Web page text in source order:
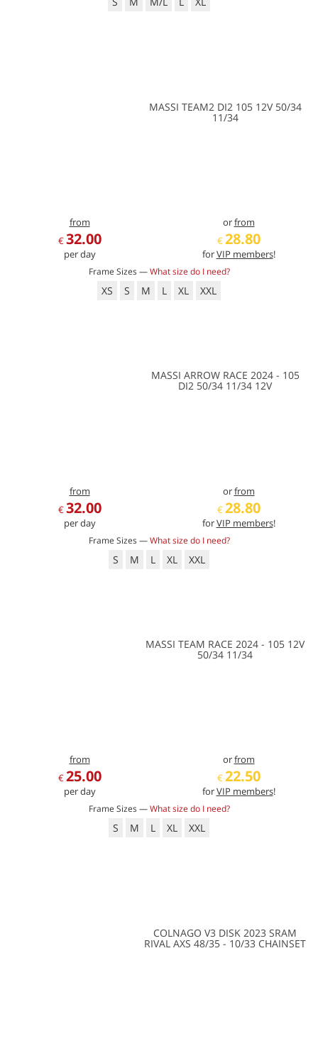
MASSI TEAM2 DI2 105 12V 50/34
11/34
from
€ 32.00
per day
orfrom
€ 28.80
forVIP members!
Frame Sizes —What size do I need?
XS S M L XL XXL
MASSI ARROW RACE 2024 - 105
DI2 50/34 11/34 12V
from
€ 32.00
per day
orfrom
€ 28.80
forVIP members!
Frame Sizes —What size do I need?
S M L XL XXL
MASSI TEAM RACE 2024 - 105 12V
50/34 11/34
from
€ 25.00
per day
orfrom
€ 22.50
forVIP members!
Frame Sizes —What size do I need?
S M L XL XXL
COLNAGO V3 DISK 2023 SRAM
RIVAL AXS 48/35 - 10/33 CHAINSET